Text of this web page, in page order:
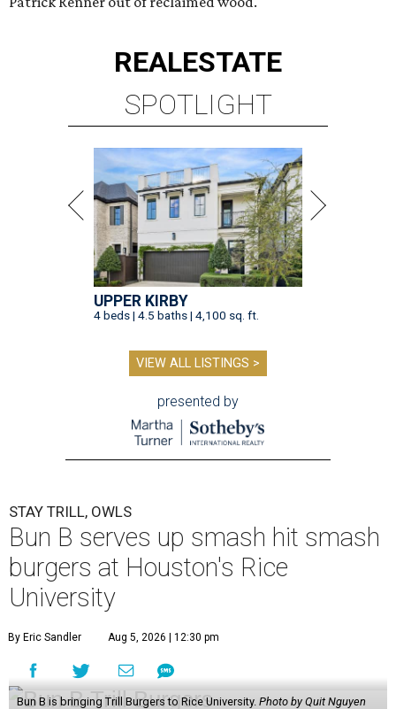
REALESTATE
SPOTLIGHT
UPPER KIRBY
4 beds | 4.5 baths | 4,100 sq. ft.
VIEW ALL LISTINGS >
presented by
STAY TRILL, OWLS
Bun B serves up smash hit smash
burgers at Houston's Rice
University
By Eric Sandler Aug 5, 2026 | 12:30 pm
Bun B is bringing Trill Burgers to Rice University. Photo by Quit Nguyen